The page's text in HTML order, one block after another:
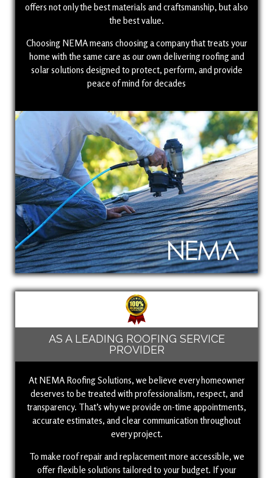
offers not only the best materials and craftsmanship, but also
the best value.
Choosing NEMA means choosing a company that treats your
home with the same care as our own delivering roofing and
solar solutions designed to protect, perform, and provide
peace of mind for decades
AS A LEADING ROOFING SERVICE
PROVIDER
At NEMA Roofing Solutions, we believe every homeowner
deserves to be treated with professionalism, respect, and
transparency. That’s why we provide on-time appointments,
accurate estimates, and clear communication throughout
every project.
To make roof repair and replacement more accessible, we
offer flexible solutions tailored to your budget. If your